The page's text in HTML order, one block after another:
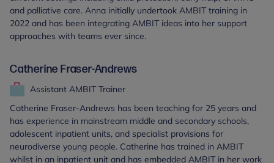
and palliative care. Anna initially undertook AMBIT training in
2022 and has been integrating AMBIT ideas into her support
approaches with teams ever since.
Catherine Fraser-Andrews
Assistant AMBIT Trainer
Catherine Fraser-Andrews has been teaching for 25 years and
has experience in mainstream middle and secondary schools,
adolescent inpatient units, and specialist provisions for
neurodiverse young people. Catherine has trained in AMBIT
whilst in an inpatient unit and has embedded AMBIT in her work